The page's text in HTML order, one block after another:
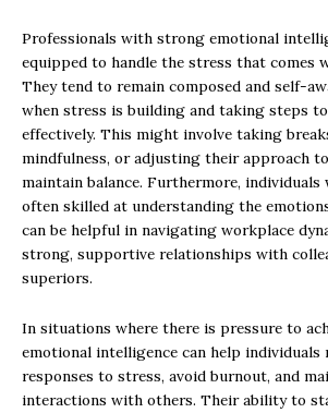
Professionals with strong emotional
equipped to handle the stress that comes
They tend to remain composed and self-
when stress is building and taking steps
effectively. This might involve taking
mindfulness, or adjusting their approach
maintain balance. Furthermore,
often skilled at understanding the
can be helpful in navigating workplace
strong, supportive relationships with
superiors.
In situations where there is pressure to
emotional intelligence can help
responses to stress, avoid burnout, and
interactions with others. Their ability to